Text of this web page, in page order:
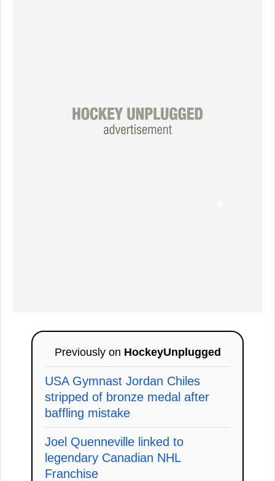
Previously on HockeyUnplugged
USA Gymnast Jordan Chiles
stripped of bronze medal after
baffling mistake
Joel Quenneville linked to
legendary Canadian NHL
Franchise